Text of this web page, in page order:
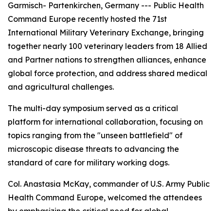
Garmisch- Partenkirchen, Germany --- Public Health
Command Europe recently hosted the 71st
International Military Veterinary Exchange, bringing
together nearly 100 veterinary leaders from 18 Allied
and Partner nations to strengthen alliances, enhance
global force protection, and address shared medical
and agricultural challenges.
The multi-day symposium served as a critical
platform for international collaboration, focusing on
topics ranging from the "unseen battlefield" of
microscopic disease threats to advancing the
standard of care for military working dogs.
Col. Anastasia McKay, commander of U.S. Army Public
Health Command Europe, welcomed the attendees